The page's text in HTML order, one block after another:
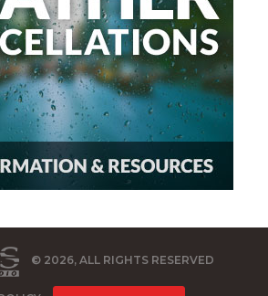
© 2026, ALL RIGHTS RESERVED